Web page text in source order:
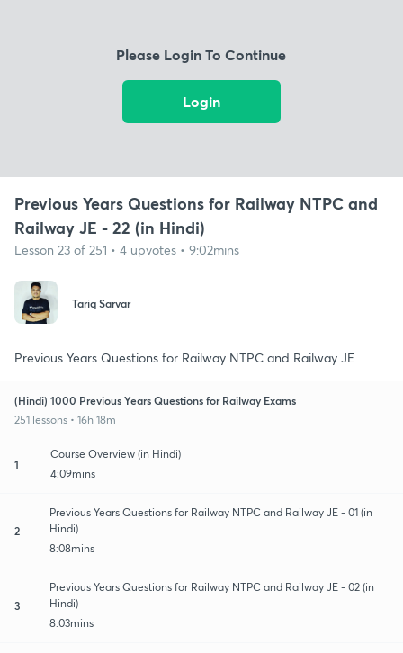
Please Login To Continue
Login
Previous Years Questions for Railway NTPC and
Railway JE - 22 (in Hindi)
Lesson 23 of 251 • 4 upvotes • 9:02mins
Tariq Sarvar
Previous Years Questions for Railway NTPC and Railway JE.
(Hindi) 1000 Previous Years Questions for Railway Exams
251 lessons • 16h 18m
1
Course Overview (in Hindi)
4:09mins
2
Previous Years Questions for Railway NTPC and Railway JE - 01 (in
Hindi)
8:08mins
3
Previous Years Questions for Railway NTPC and Railway JE - 02 (in
Hindi)
8:03mins